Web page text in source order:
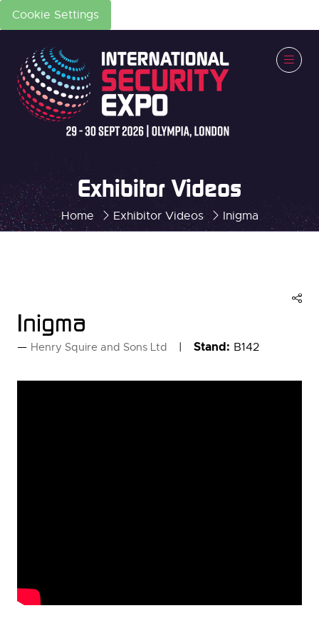
Cookie Settings
Home Exhibitor Videos Inigma
Exhibitor Videos
Inigma
Henry Squire and Sons Ltd Stand: B142